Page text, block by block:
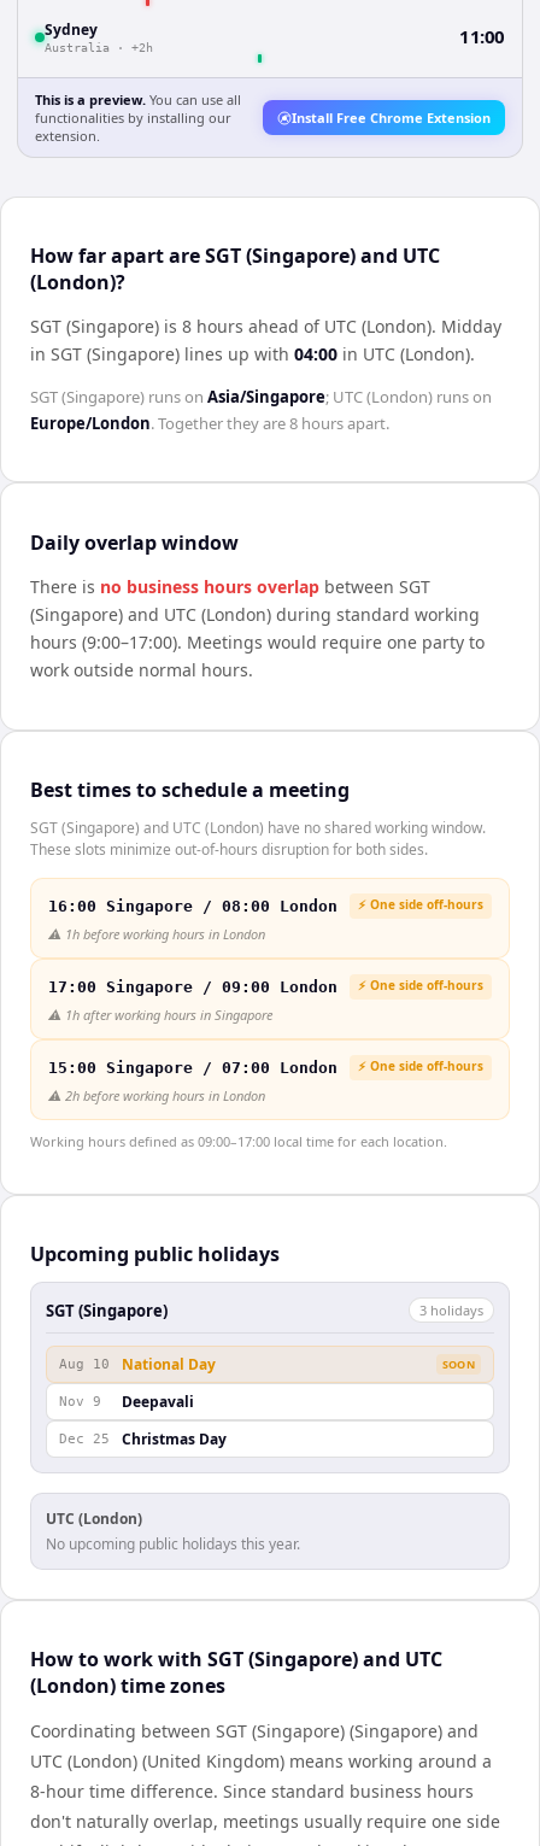
Sydney
Australia · +2h 11:00
This is a preview. You can use all
functionalities by installing our
extension.
Install Free Chrome Extension
How far apart are SGT (Singapore) and UTC
(London)?
SGT (Singapore) is 8 hours ahead of UTC (London). Midday
in SGT (Singapore) lines up with 04:00 in UTC (London).
SGT (Singapore) runs on Asia/Singapore; UTC (London) runs on
Europe/London. Together they are8 hoursapart.
Daily overlap window
There is no business hours overlap between SGT
(Singapore) and UTC (London) during standard working
hours (9:00–17:00). Meetings would require one party to
work outside normal hours.
Best times to schedule a meeting
SGT (Singapore) and UTC (London) have no shared working window.
These slots minimize out-of-hours disruption for both sides.
16:00 Singapore / 08:00 London ⚡ One side off-hours
⚠️ 1h before working hours in London
17:00 Singapore / 09:00 London ⚡ One side off-hours
⚠️ 1h after working hours in Singapore
15:00 Singapore / 07:00 London ⚡ One side off-hours
⚠️ 2h before working hours in London
Working hours defined as 09:00–17:00 local time for each location.
Upcoming public holidays
SGT (Singapore) 3 holidays
Aug 10 National Day SOON
Nov 9 Deepavali
Dec 25 Christmas Day
UTC (London)
No upcoming public holidays this year.
How to work with SGT (Singapore) and UTC
(London) time zones
Coordinating between SGT (Singapore) (Singapore) and
UTC (London) (United Kingdom) means working around a
8-hour time difference. Since standard business hours
don't naturally overlap, meetings usually require one side